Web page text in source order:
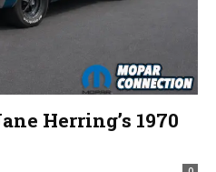
Herring’s 1970